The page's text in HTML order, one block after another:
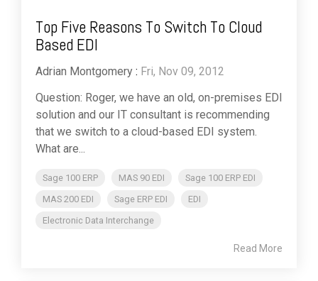
Top Five Reasons To Switch To Cloud
Based EDI
Adrian Montgomery : Fri, Nov 09, 2012
Question: Roger, we have an old, on-premises EDI
solution and our IT consultant is recommending
that we switch to a cloud-based EDI system.
What are...
Sage 100 ERP MAS 90 EDI
Sage 100 ERP EDI
MAS 200 EDI
Sage ERP EDI
EDI
Electronic Data Interchange
Read More